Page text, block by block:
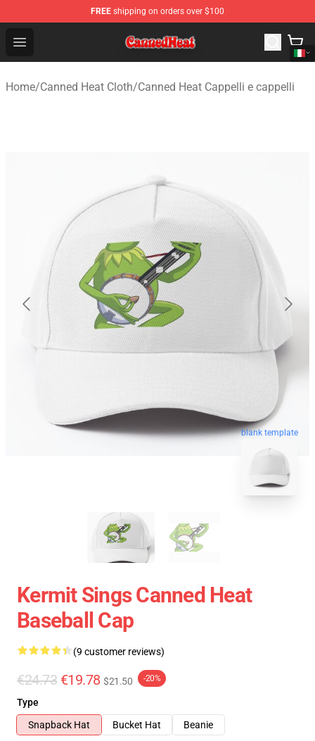
FREE shipping on orders over $100
Open menu
Canned Heat Store - Official Canned Heat Merchandise
Home/Canned Heat Cloth/Canned Heat Cappelli e cappelli
blank template
Kermit Sings Canned Heat
Baseball Cap
(9 customer reviews)
€24.73 €19.78 $21.50 -20%
Type
Snapback Hat
Bucket Hat
Beanie